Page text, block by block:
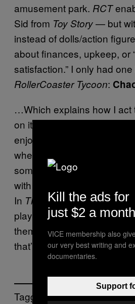
amusement park. RCT
Sid from Toy Story— but
instead of dolls/action
about finances, upkeep, or
satisfaction.” I only had
RollerCoaster Tycoon:
…Which explains how I act
on it. I have more brain
enjoy slower, more
where I can take
something out and
with Chaos turned out to be
In The Sims . Basically, in
playing. Perhaps it’s time to
theme park! I’ll call it…
that’s asafetheme park
Tagged:
Kill the ads for
just $2 a month
VICE membership also
our very best writing and
documentaries.
Support